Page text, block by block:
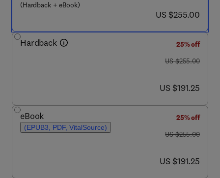
(Hardback + eBook)
now US $255.00
US $255.00
Hardback
25% off
was US $255.00
US $255.00
now US $191.25
US $191.25
eBook
(EPUB3, PDF, VitalSource)
25% off
was US $255.00
US $255.00
now US $191.25
US $191.25